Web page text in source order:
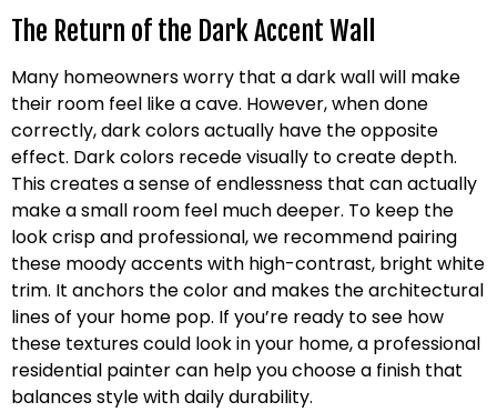
The Return of the Dark Accent Wall
Many homeowners worry that a dark wall will make
their room feel like a cave. However, when done
correctly, dark colors actually have the opposite
effect. Dark colors recede visually to create depth.
This creates a sense of endlessness that can actually
make a small room feel much deeper. To keep the
look crisp and professional, we recommend pairing
these moody accents with high-contrast, bright white
trim. It anchors the color and makes the architectural
lines of your home pop. If you’re ready to see how
these textures could look in your home, a professional
residential painter can help you choose a finish that
balances style with daily durability.